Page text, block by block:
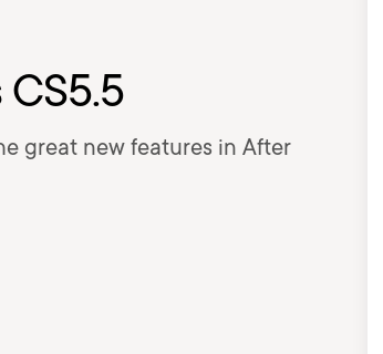
great new features in After